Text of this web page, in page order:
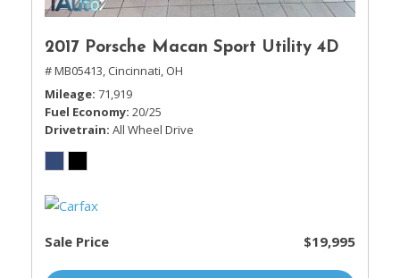
2017 Porsche Macan Sport Utility 4D
# MB05413, Cincinnati, OH
Mileage 71,919
Fuel Economy 20/25
Drivetrain All Wheel Drive
Sale Price $19,995